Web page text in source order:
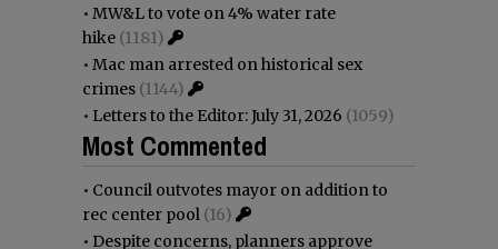
• MW&L to vote on 4% water rate
hike (1181)
• Mac man arrested on historical sex
crimes (1144)
• Letters to the Editor: July 31, 2026 (1059)
Most Commented
• Council outvotes mayor on addition to
rec center pool (16)
• Despite concerns, planners approve